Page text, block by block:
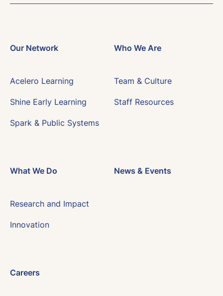
Our Network
Acelero Learning
Shine Early Learning
Spark & Public Systems
Who We Are
Team & Culture
Staff Resources
What We Do
Research and Impact
Innovation
News & Events
Careers